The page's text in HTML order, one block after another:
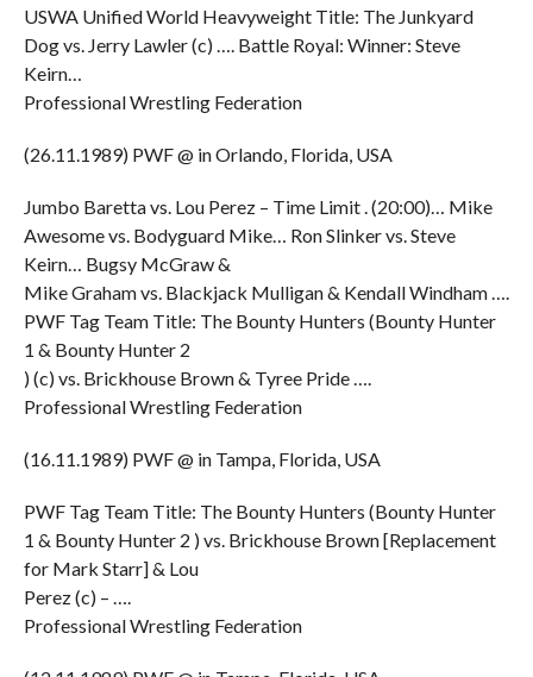
USWA Unified World Heavyweight Title: The Junkyard
Dog vs. Jerry Lawler (c) …. Battle Royal: Winner: Steve
Keirn…
Professional Wrestling Federation
(26.11.1989) PWF @ in Orlando, Florida, USA
Jumbo Baretta vs. Lou Perez – Time Limit . (20:00)… Mike
Awesome vs. Bodyguard Mike… Ron Slinker vs. Steve
Keirn… Bugsy McGraw &
Mike Graham vs. Blackjack Mulligan & Kendall Windham ….
PWF Tag Team Title: The Bounty Hunters (Bounty Hunter
1 & Bounty Hunter 2
) (c) vs. Brickhouse Brown & Tyree Pride ….
Professional Wrestling Federation
(16.11.1989) PWF @ in Tampa, Florida, USA
PWF Tag Team Title: The Bounty Hunters (Bounty Hunter
1 & Bounty Hunter 2 ) vs. Brickhouse Brown [Replacement
for Mark Starr] & Lou
Perez (c) – ….
Professional Wrestling Federation